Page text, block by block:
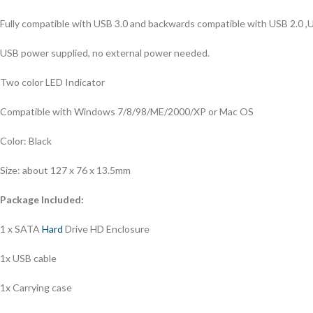
Fully compatible with USB 3.0 and backwards compatible with USB 2.0
USB power supplied, no external power needed.
Two color LED Indicator
Compatible with Windows 7/8/98/ME/2000/XP or Mac OS
Color: Black
Size: about 127 x 76 x 13.5mm
Package Included:
1 x SATA Hard Drive HD Enclosure
1x USB cable
1x Carrying case